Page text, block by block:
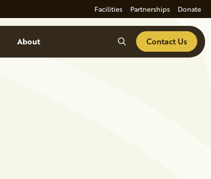
Facilities Partnerships Donate
About SearchContact Us